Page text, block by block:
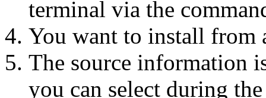
terminal via the
You want to install from
The source information
you can select during